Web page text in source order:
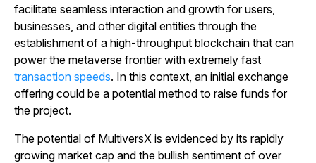
facilitate seamless interaction and growth for users,
businesses, and other digital entities through the
establishment of a high-throughput blockchain that can
power the metaverse frontier with extremely fast
transaction speeds. In this context, an initial exchange
offering could be a potential method to raise funds for
the project.
The potential of MultiversX is evidenced by its rapidly
growing market cap and the bullish sentiment of over